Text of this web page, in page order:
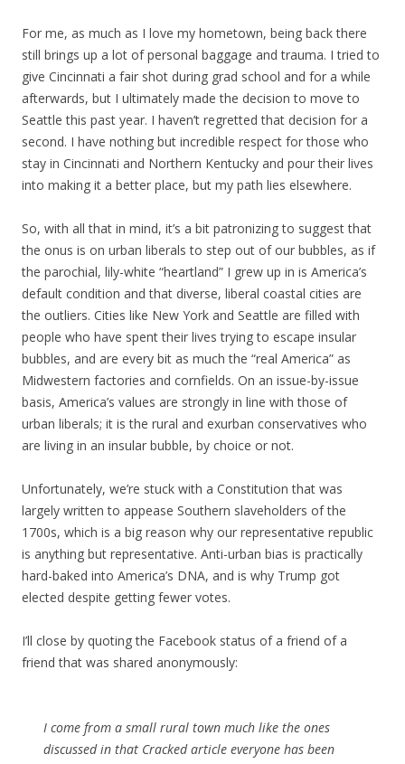
For me, as much as I love my hometown, being back there
still brings up a lot of personal baggage and trauma. I tried to
give Cincinnati a fair shot during grad school and for a while
afterwards, but I ultimately made the decision to move to
Seattle this past year. I haven’t regretted that decision for a
second. I have nothing but incredible respect for those who
stay in Cincinnati and Northern Kentucky and pour their lives
into making it a better place, but my path lies elsewhere.
So, with all that in mind, it’s a bit patronizing to suggest that
the onus is on urban liberals to step out of our bubbles, as if
the parochial, lily-white “heartland” I grew up in is America’s
default condition and that diverse, liberal coastal cities are
the outliers. Cities like New York and Seattle are filled with
people who have spent their lives trying to escape insular
bubbles, and are every bit as much the “real America” as
Midwestern factories and cornfields. On an issue-by-issue
basis, America’s values are strongly in line with those of
urban liberals; it is the rural and exurban conservatives who
are living in an insular bubble, by choice or not.
Unfortunately, we’re stuck with a Constitution that was
largely written to appease Southern slaveholders of the
1700s, which is a big reason why our representative republic
is anything but representative. Anti-urban bias is practically
hard-baked into America’s DNA, and is why Trump got
elected despite getting fewer votes.
I’ll close by quoting the Facebook status of a friend of a
friend that was shared anonymously:
I come from a small rural town much like the ones
discussed in that Cracked article everyone has been